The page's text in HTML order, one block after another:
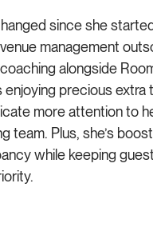
since she
management
alongside
enjoying precious extra
more attention to
team. Plus, she’s
while keeping